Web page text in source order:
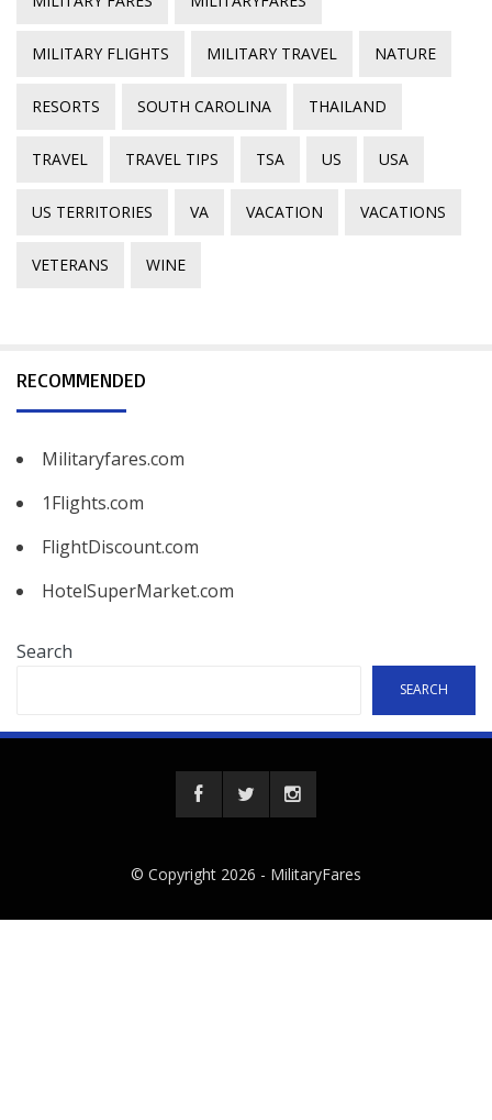
MILITARY FLIGHTS MILITARY TRAVEL NATURE
RESORTS SOUTH CAROLINA THAILAND
TRAVEL TRAVEL TIPS TSA US USA
US TERRITORIES VA VACATION VACATIONS
VETERANS WINE
RECOMMENDED
Militaryfares.com
1Flights.com
FlightDiscount.com
HotelSuperMarket.com
Search
SEARCH
© Copyright 2026 - MilitaryFares